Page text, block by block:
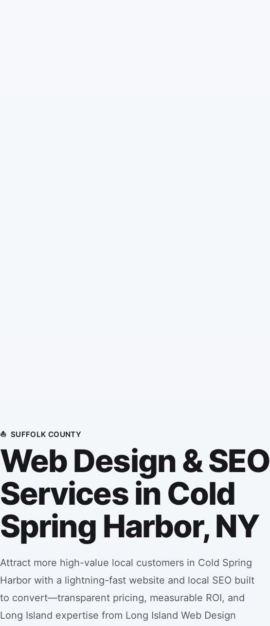
⛵ SUFFOLK COUNTY
Web Design & SEO
Services in Cold
Spring Harbor, NY
Attract more high-value local customers in Cold Spring
Harbor with a lightning-fast website and local SEO built
to convert—transparent pricing, measurable ROI, and
Long Island expertise from Long Island Web Design